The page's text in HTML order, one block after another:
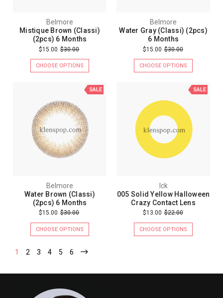
Belmore
Mistique Brown (Classi)
(2pcs) 6 Months
$15.00 $30.00
CHOOSE OPTIONS
Belmore
Water Gray (Classi) (2pcs)
6 Months
$15.00 $30.00
CHOOSE OPTIONS
SALE
Belmore
Water Brown (Classi)
(2pcs) 6 Months
$15.00 $30.00
CHOOSE OPTIONS
SALE
Ick
005 Solid Yellow Halloween
Crazy Contact Lens
$13.00 $22.00
CHOOSE OPTIONS
1 2 3 4 5 6